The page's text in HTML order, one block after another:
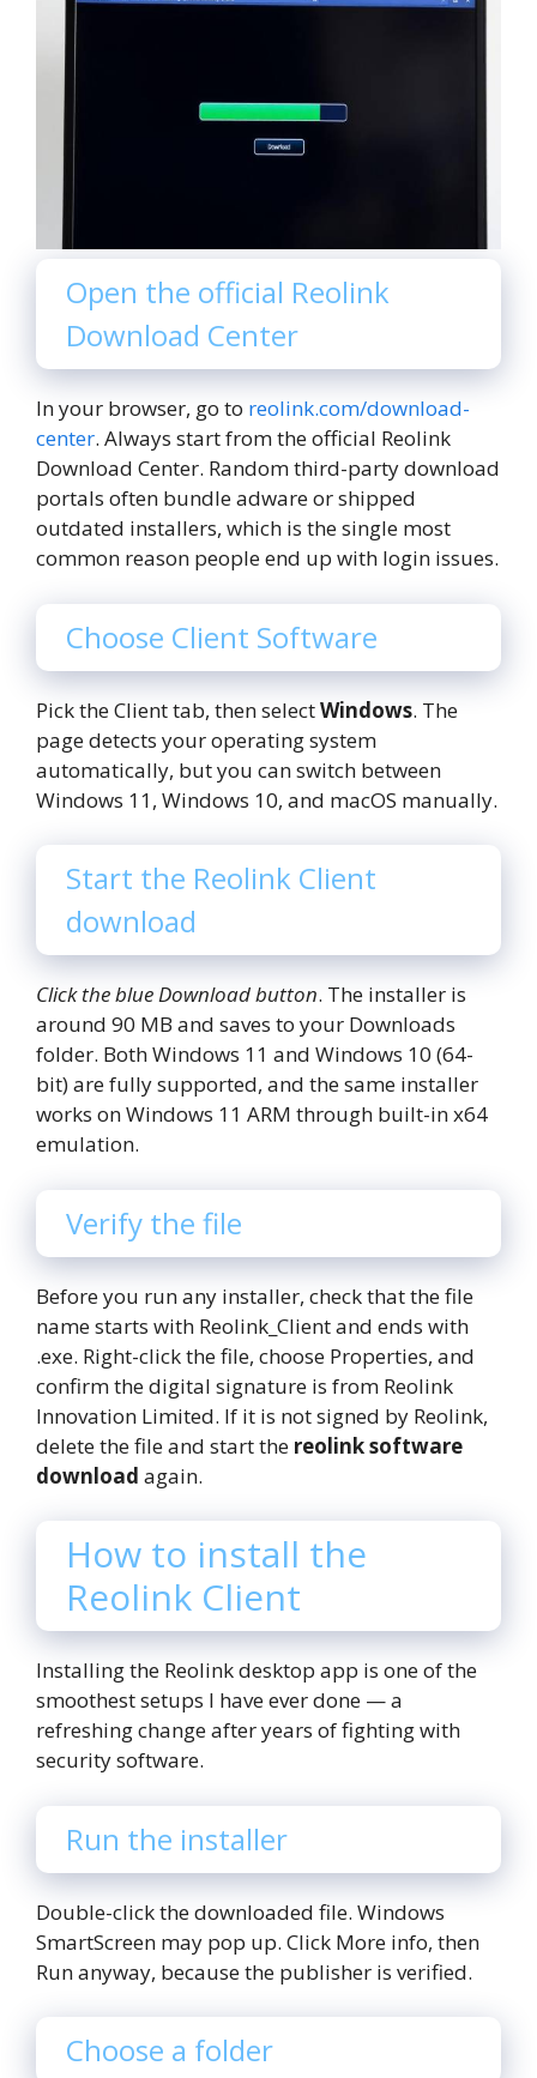
Open the official Reolink
Download Center
In your browser, go to reolink.com/download-
center. Always start from the official Reolink
Download Center. Random third-party download
portals often bundle adware or shipped
outdated installers, which is the single most
common reason people end up with login issues.
Choose Client Software
Pick the Client tab, then selectWindows. The
page detects your operating system
automatically, but you can switch between
Windows 11, Windows 10, and macOS manually.
Start the Reolink Client
download
Click the blue Download button. The installer is
around 90 MB and saves to your Downloads
folder. Both Windows 11 and Windows 10 (64-
bit) are fully supported, and the same installer
works on Windows 11 ARM through built-in x64
emulation.
Verify the file
Before you run any installer, check that the file
name starts with Reolink_Client and ends with
.exe. Right-click the file, choose Properties, and
confirm the digital signature is from Reolink
Innovation Limited. If it is not signed by Reolink,
delete the file and start the reolink software
download again.
How to install the
Reolink Client
Installing the Reolink desktop app is one of the
smoothest setups I have ever done — a
refreshing change after years of fighting with
security software.
Run the installer
Double-click the downloaded file. Windows
SmartScreen may pop up. Click More info, then
Run anyway, because the publisher is verified.
Choose a folder